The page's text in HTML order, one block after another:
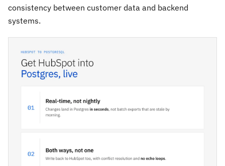
consistency between customer data and backend
systems.